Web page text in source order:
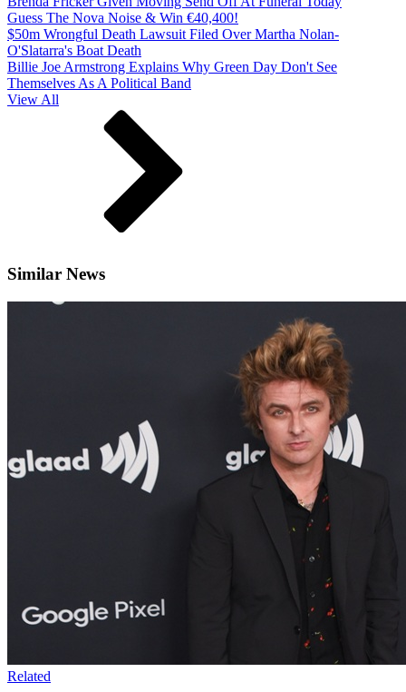
Guess The Nova Noise & Win €40,400!
$50m Wrongful Death Lawsuit Filed Over Martha Nolan-
O'Slatarra's Boat Death
Billie Joe Armstrong Explains Why Green Day Don't See
Themselves As A Political Band
View All
Similar News
Related